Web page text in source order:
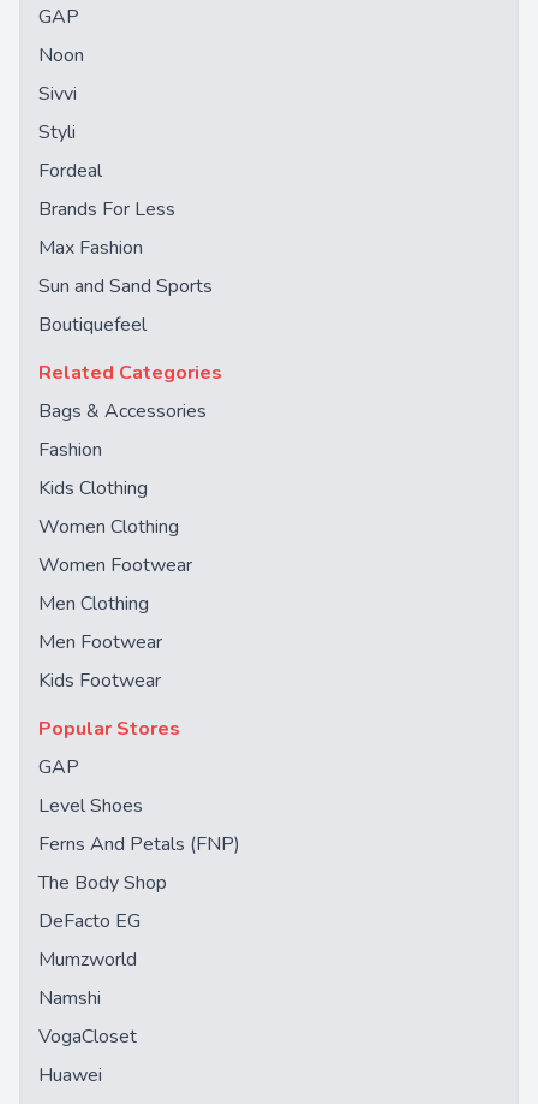
GAP
Noon
Sivvi
Styli
Fordeal
Brands For Less
Max Fashion
Sun and Sand Sports
Boutiquefeel
Related Categories
Bags & Accessories
Fashion
Kids Clothing
Women Clothing
Women Footwear
Men Clothing
Men Footwear
Kids Footwear
Popular Stores
GAP
Level Shoes
Ferns And Petals (FNP)
The Body Shop
DeFacto EG
Mumzworld
Namshi
VogaCloset
Huawei